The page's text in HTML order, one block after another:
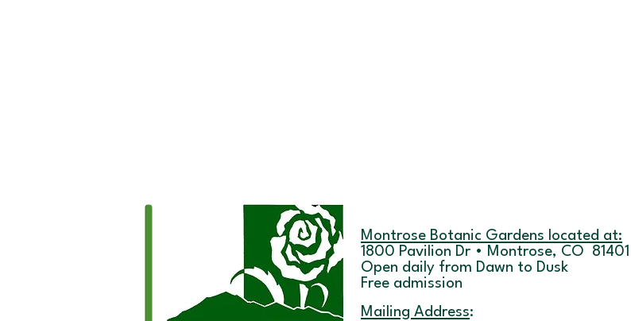
Montrose Botanic Gardens located at:
1800 Pavilion Dr • Montrose, CO 81401
Open daily from Dawn to Dusk
Free admission
Mailing Address: